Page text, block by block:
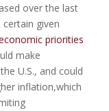
over the last
given
priorities
make
U.S., and could
inflation,which